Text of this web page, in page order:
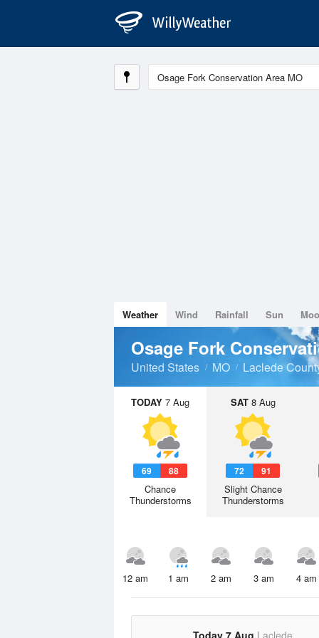
Weather Wind Rainfall Sun
Osage Fork
United States MO Laclede
TODAY 7 Aug
69 88
Chance
Thunderstorms
SAT8 Aug
72 91
Slight Chance
Thunderstorms
12 am 1 am 2 am 3 am 4 am
Today 7 Aug Laclede